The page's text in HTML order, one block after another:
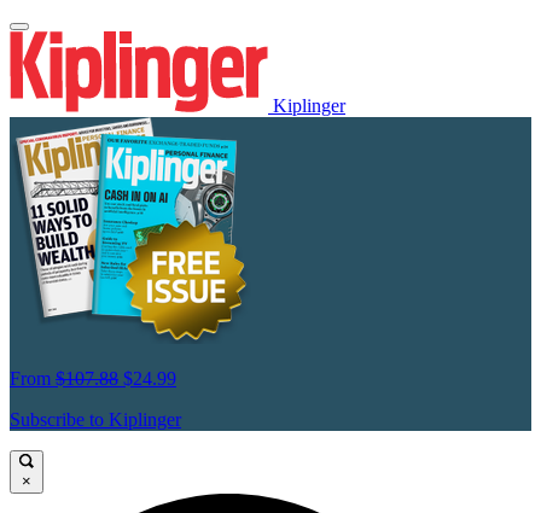
Kiplinger
From $107.88 $24.99
Subscribe to Kiplinger
×